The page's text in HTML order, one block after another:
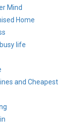
Mind
Home
life
and Cheapest